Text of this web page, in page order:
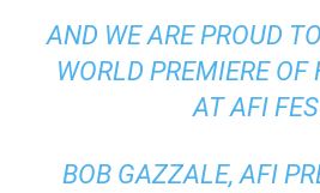
AND WE ARE PROUD
WORLD PREMIERE
AT AFI
BOB GAZZALE, AFI